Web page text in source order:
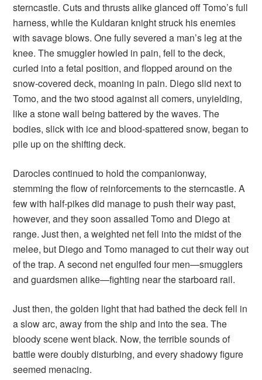
sterncastle. Cuts and thrusts alike glanced off Tomo’s full
harness, while the Kuldaran knight struck his enemies
with savage blows. One fully severed a man’s leg at the
knee. The smuggler howled in pain, fell to the deck,
curled into a fetal position, and flopped around on the
snow-covered deck, moaning in pain. Diego slid next to
Tomo, and the two stood against all comers, unyielding,
like a stone wall being battered by the waves. The
bodies, slick with ice and blood-spattered snow, began to
pile up on the shifting deck.
Darocles continued to hold the companionway,
stemming the flow of reinforcements to the sterncastle. A
few with half-pikes did manage to push their way past,
however, and they soon assailed Tomo and Diego at
range. Just then, a weighted net fell into the midst of the
melee, but Diego and Tomo managed to cut their way out
of the trap. A second net engulfed four men—smugglers
and guardsmen alike—fighting near the starboard rail.
Just then, the golden light that had bathed the deck fell in
a slow arc, away from the ship and into the sea. The
bloody scene went black. Now, the terrible sounds of
battle were doubly disturbing, and every shadowy figure
seemed menacing.